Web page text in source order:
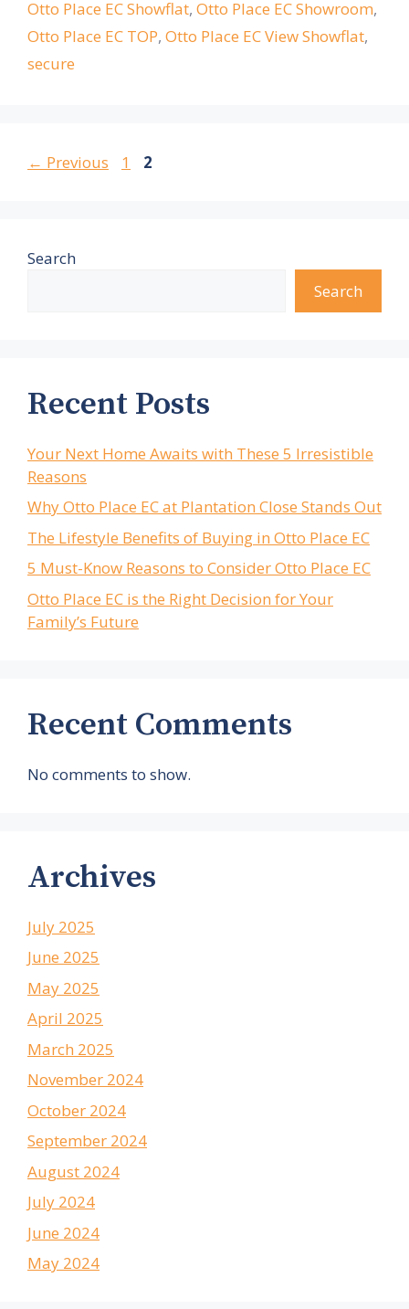
Otto Place EC Showflat, Otto Place EC Showroom,
Otto Place EC TOP, Otto Place EC View Showflat,
secure
← Previous Page
1 Page
2
Search
Search
Recent Posts
Your Next Home Awaits with These 5 Irresistible
Reasons
Why Otto Place EC at Plantation Close Stands Out
The Lifestyle Benefits of Buying in Otto Place EC
5 Must-Know Reasons to Consider Otto Place EC
Otto Place EC is the Right Decision for Your
Family’s Future
Recent Comments
No comments to show.
Archives
July 2025
June 2025
May 2025
April 2025
March 2025
November 2024
October 2024
September 2024
August 2024
July 2024
June 2024
May 2024